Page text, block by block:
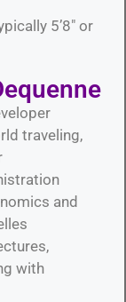
5’8″ or
traveling,
and
with